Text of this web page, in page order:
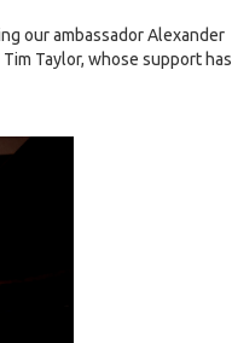
our ambassador Alexander
Taylor, whose support has